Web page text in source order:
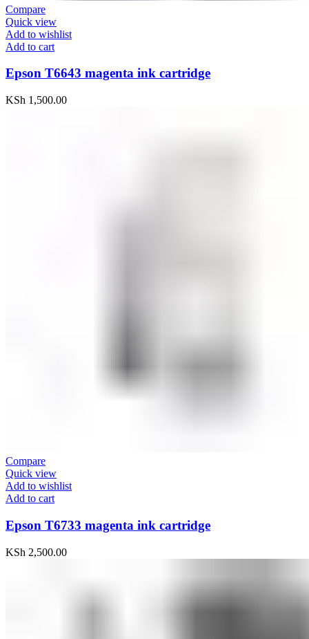
Compare
Quick view
Add to wishlist
Add to cart
Epson T6643 magenta ink cartridge
KSh 1,500.00
Compare
Quick view
Add to wishlist
Add to cart
Epson T6733 magenta ink cartridge
KSh 2,500.00